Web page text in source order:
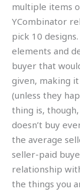
multiple items
YCombinator
pick 10
elements and
buyer that
given, making
(unless they
thing is,
doesn’t buy
the average
seller-paid
relationship
the things you